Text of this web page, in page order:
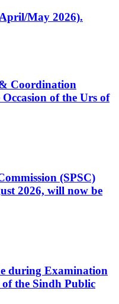
May 2026).
Coordination
of the Urs of
(SPSC)
2026, will now be
during Examination
the Sindh Public